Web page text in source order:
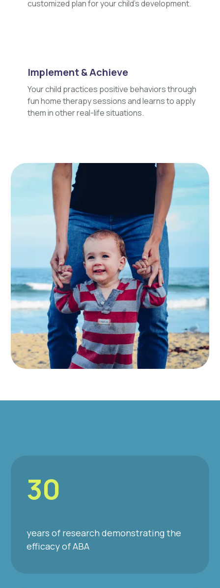
customized plan for your child's development.
Implement & Achieve
Your child practices positive behaviors through
fun home therapy sessions and learns to apply
them in other real-life situations.
30
years of research demonstrating the
efficacy of ABA